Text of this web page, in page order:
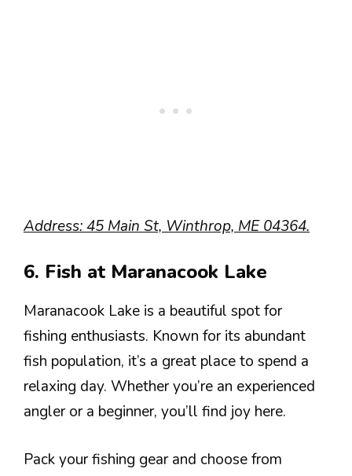
Address: 45 Main St, Winthrop, ME 04364.
6. Fish at Maranacook Lake
Maranacook Lake is a beautiful spot for
fishing enthusiasts. Known for its abundant
fish population, it’s a great place to spend a
relaxing day. Whether you’re an experienced
angler or a beginner, you’ll find joy here.
Pack your fishing gear and choose from